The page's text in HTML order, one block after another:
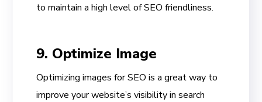
to maintain a high level of SEO friendliness.
9. Optimize Image
Optimizing images for SEO is a great way to
improve your website’s visibility in search